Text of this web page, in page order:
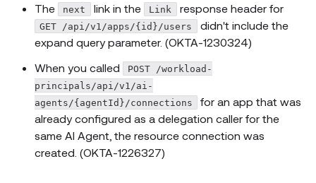
The
next link in the Link response header for
GET /api/v1/apps/{id}/users
didn't include the
expand query parameter. (OKTA-1230324)
When you called
POST /workload-
principals/api/v1/ai-
agents/{agentId}/connections
for an app that was
already configured as a delegation caller for the
same AI Agent, the resource connection was
created. (OKTA-1226327)